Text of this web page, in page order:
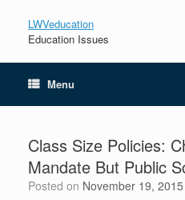
LWVeducation
Education Issues
Menu
Class Size Policies:
Mandate But Public
Posted on November 19, 2015